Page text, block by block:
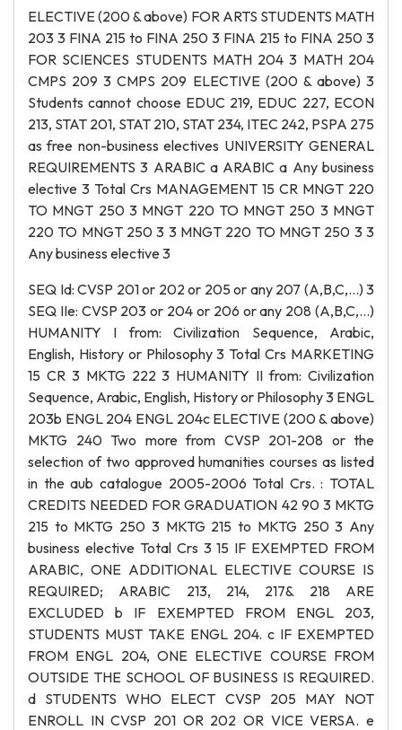
ELECTIVE (200 & above) FOR ARTS STUDENTS MATH
203 3 FINA 215 to FINA 250 3 FINA 215 to FINA 250 3
FOR SCIENCES STUDENTS MATH 204 3 MATH 204
CMPS 209 3 CMPS 209 ELECTIVE (200 & above) 3
Students cannot choose EDUC 219, EDUC 227, ECON
213, STAT 201, STAT 210, STAT 234, ITEC 242, PSPA 275
as free non-business electives UNIVERSITY GENERAL
REQUIREMENTS 3 ARABIC a ARABIC a Any business
elective 3 Total Crs MANAGEMENT 15 CR MNGT 220
TO MNGT 250 3 MNGT 220 TO MNGT 250 3 MNGT
220 TO MNGT 250 3 3 MNGT 220 TO MNGT 250 3 3
Any business elective 3
SEQ Id: CVSP 201 or 202 or 205 or any 207 (A,B,C,…) 3
SEQ IIe: CVSP 203 or 204 or 206 or any 208 (A,B,C,…)
HUMANITY I from: Civilization Sequence, Arabic,
English, History or Philosophy 3 Total Crs MARKETING
15 CR 3 MKTG 222 3 HUMANITY II from: Civilization
Sequence, Arabic, English, History or Philosophy 3 ENGL
203b ENGL 204 ENGL 204c ELECTIVE (200 & above)
MKTG 240 Two more from CVSP 201-208 or the
selection of two approved humanities courses as listed
in the aub catalogue 2005-2006 Total Crs. : TOTAL
CREDITS NEEDED FOR GRADUATION 42 90 3 MKTG
215 to MKTG 250 3 MKTG 215 to MKTG 250 3 Any
business elective Total Crs 3 15 IF EXEMPTED FROM
ARABIC, ONE ADDITIONAL ELECTIVE COURSE IS
REQUIRED; ARABIC 213, 214, 217& 218 ARE
EXCLUDED b IF EXEMPTED FROM ENGL 203,
STUDENTS MUST TAKE ENGL 204. c IF EXEMPTED
FROM ENGL 204, ONE ELECTIVE COURSE FROM
OUTSIDE THE SCHOOL OF BUSINESS IS REQUIRED.
d STUDENTS WHO ELECT CVSP 205 MAY NOT
ENROLL IN CVSP 201 OR 202 OR VICE VERSA. e